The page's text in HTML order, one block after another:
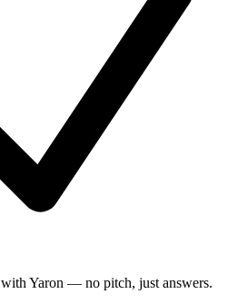
with Yaron — no pitch, just answers.